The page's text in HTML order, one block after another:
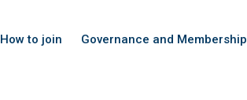
How to join Governance and Membership